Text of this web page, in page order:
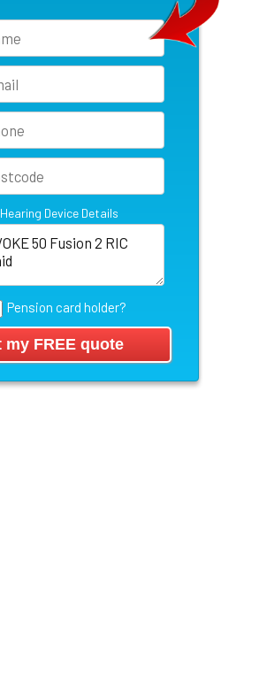
Hearing Device Details
Pension card holder?